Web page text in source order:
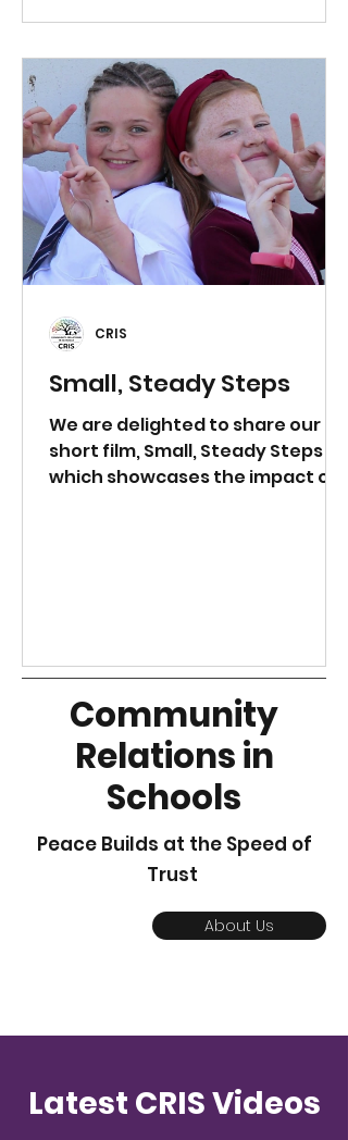
participates and models
embodiment. Script: Good
morning, students. Today we are
going to help our brains process
some of the big emotions we
might have been feeling lately.
We’re going to start by quietly
standing up, pushing in our
chairs, and, just li
Small, Steady Steps
We are delighted to share our
short film, Small, Steady Steps ,
which showcases the impact of
CRIS
Community
Relations in
Schools
Peace Builds at the Speed of
Trust
About Us
Latest CRIS Videos